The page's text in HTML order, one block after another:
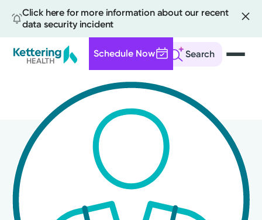
Click here for more information about our recent
data security incident
Search
Schedule Now
content